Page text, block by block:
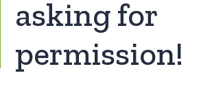
asking for
permission!